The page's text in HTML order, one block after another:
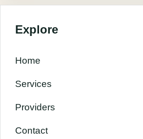
Explore
Home
Services
Providers
Contact